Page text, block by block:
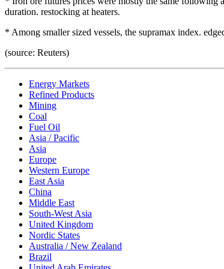
duration. restocking at heaters.
* Among smaller sized vessels, the supramax index.
(source: Reuters)
Energy Markets
Refined Products
Mining
Coal
Fuel Oil
Asia / Pacific
Asia
Europe
Western Europe
East Asia
China
Middle East
South-West Asia
United Kingdom
Nordic States
Australia / New Zealand
Brazil